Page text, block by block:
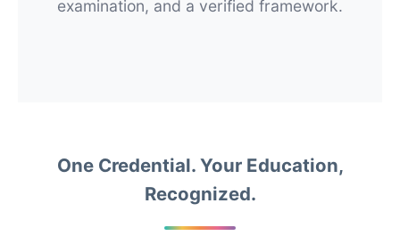
examination, and a verified framework.
One Credential. Your Education,
Recognized.